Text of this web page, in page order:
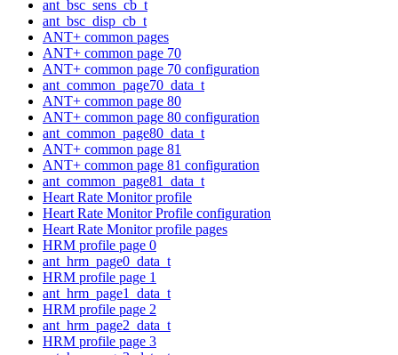
ant_bsc_sens_cb_t
ant_bsc_disp_cb_t
ANT+ common pages
ANT+ common page 70
ANT+ common page 70 configuration
ant_common_page70_data_t
ANT+ common page 80
ANT+ common page 80 configuration
ant_common_page80_data_t
ANT+ common page 81
ANT+ common page 81 configuration
ant_common_page81_data_t
Heart Rate Monitor profile
Heart Rate Monitor Profile configuration
Heart Rate Monitor profile pages
HRM profile page 0
ant_hrm_page0_data_t
HRM profile page 1
ant_hrm_page1_data_t
HRM profile page 2
ant_hrm_page2_data_t
HRM profile page 3